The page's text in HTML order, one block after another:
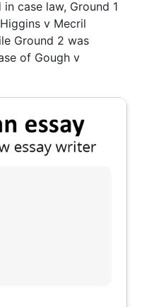
case law, Ground 1
v Mecril
Ground 2 was
of Gough v